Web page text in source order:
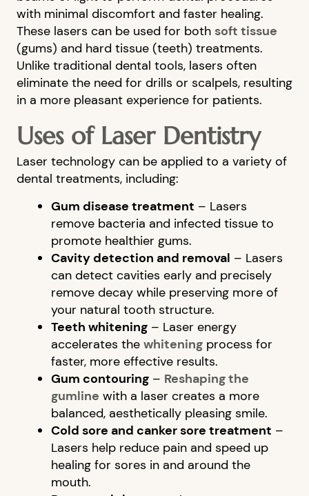
with minimal discomfort and faster healing.
These lasers can be used for both soft tissue
(gums) and hard tissue (teeth) treatments.
Unlike traditional dental tools, lasers often
eliminate the need for drills or scalpels, resulting
in a more pleasant experience for patients.
Uses of Laser Dentistry
Laser technology can be applied to a variety of
dental treatments, including:
Gum disease treatment – Lasers
remove bacteria and infected tissue to
promote healthier gums.
Cavity detection and removal – Lasers
can detect cavities early and precisely
remove decay while preserving more of
your natural tooth structure.
Teeth whitening – Laser energy
accelerates the whitening process for
faster, more effective results.
Gum contouring – Reshaping the
gumline with a laser creates a more
balanced, aesthetically pleasing smile.
Cold sore and canker sore treatment –
Lasers help reduce pain and speed up
healing for sores in and around the
mouth.